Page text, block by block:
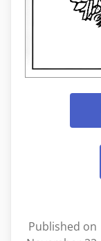
Published on